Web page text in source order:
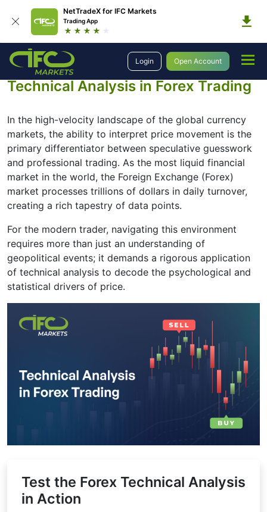
NetTradeX for IFC Markets
Trading App
Login Open Account
Education Forex Technical Analysis
Technical Analysis in Forex Trading
In the high-velocity landscape of the global currency
markets, the ability to interpret price movement is the
primary differentiator between speculative guesswork
and professional trading. As the most liquid financial
market in the world, the Foreign Exchange (Forex)
market processes trillions of dollars in daily turnover,
creating a rich tapestry of data points.
For the modern trader, navigating this environment
requires more than just an understanding of
geopolitical events; it demands a rigorous application
of technical analysis to decode the psychological and
statistical drivers of price.
Test the Forex Technical Analysis
in Action